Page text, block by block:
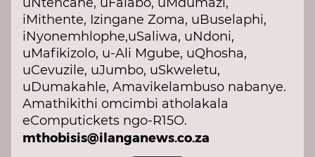
iMithente, Izingane Zoma, uBuselaphi,
iNyonemhlophe,uSaliwa, uNdoni,
uMafikizolo, u-Ali Mgube, uQhosha,
uCevuzile, uJumbo, uSkweletu,
uDumakahle, Amavikelambuso nabanye.
Amathikithi omcimbi atholakala
eComputickets ngo-R15O.
mthobisis@ilanganews.co.za